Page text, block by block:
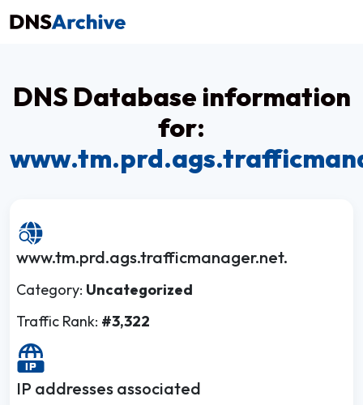
DNS Database information
for:
www.tm.prd.ags.trafficmanager.net.
Category: Uncategorized
Traffic Rank: #3,322
IP addresses associated